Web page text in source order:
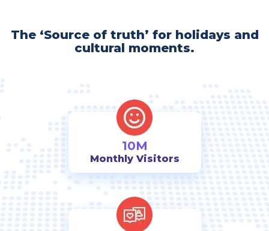
The ‘Source of truth’ for holidays and
cultural moments.
10M
Monthly Visitors